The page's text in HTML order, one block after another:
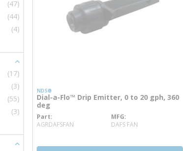
(47)
(44)
(4)
(17)
(3)
(55)
(3)
NDS®
Dial-a-Flo™ Drip Emitter, 0 to 20 gph, 360
deg
Part
AGRDAFSFANmore info
MFG
DAFS FAN